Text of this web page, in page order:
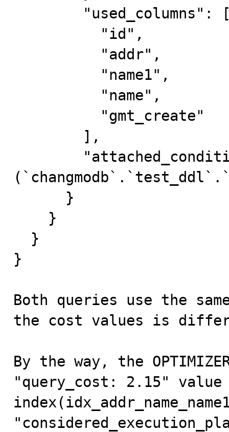
}
Both queries use the
the cost values is
By the way, the
"query_cost: 2.15"